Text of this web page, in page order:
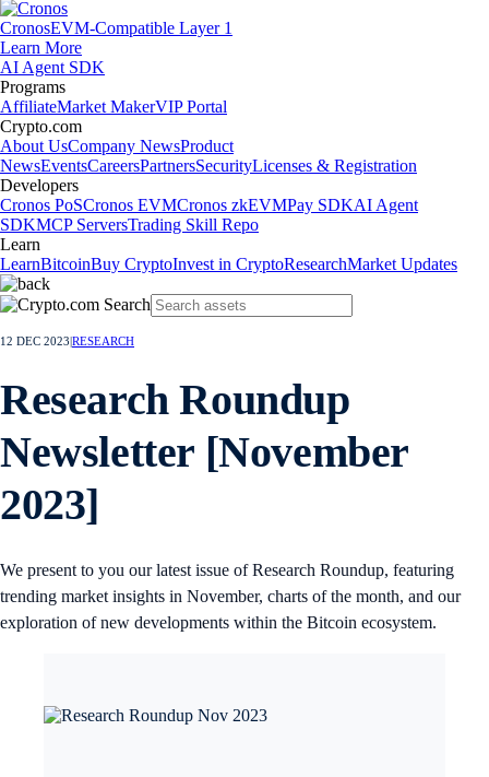
CronosEVM-Compatible Layer 1
Learn More
AI Agent SDK
Programs
AffiliateMarket MakerVIP Portal
Crypto.com
About UsCompany NewsProduct
NewsEventsCareersPartnersSecurityLicenses & Registration
Developers
Cronos PoSCronos EVMCronos zkEVMPay SDKAI Agent
SDKMCP ServersTrading Skill Repo
Learn
LearnBitcoinBuy CryptoInvest in CryptoResearchMarket Updates
12 DEC 2023 RESEARCH
Research Roundup
Newsletter [November
2023]
We present to you our latest issue of Research Roundup, featuring
trending market insights in November, charts of the month, and our
exploration of new developments within the Bitcoin ecosystem.